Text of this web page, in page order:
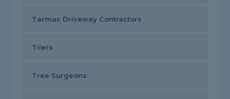
Tarmac Driveway Contractors
Tilers
Tree Surgeons